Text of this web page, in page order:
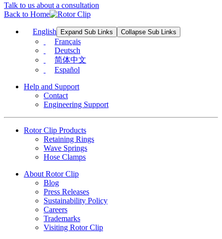
Talk to us about a consultation
Back to Home
English Expand Sub Links Collapse Sub Links
Français
Deutsch
简体中文
Español
Help and Support
Contact
Engineering Support
Rotor Clip Products
Retaining Rings
Wave Springs
Hose Clamps
About Rotor Clip
Blog
Press Releases
Sustainability Policy
Careers
Trademarks
Visiting Rotor Clip